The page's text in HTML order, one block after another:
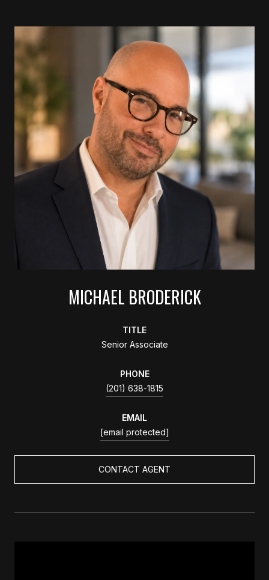
MICHAEL BRODERICK
TITLE
Senior Associate
PHONE
(201) 638-1815
EMAIL
[email protected]
CONTACT AGENT